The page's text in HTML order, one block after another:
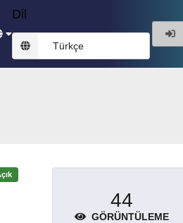
Dil
Türkçe
44
GÖRÜNTÜLEME